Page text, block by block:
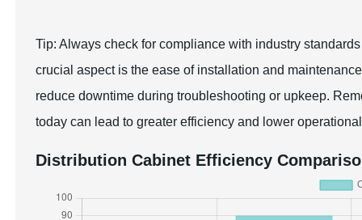
Tip: Always check for compliance with industry
crucial aspect is the ease of installation and
reduce downtime during troubleshooting or upkeep.
today can lead to greater efficiency and lower
Distribution Cabinet Efficiency